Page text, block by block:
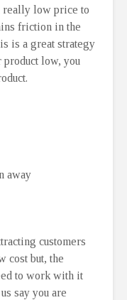
really low price to
friction in the
is a great strategy
low, you
away
customers
cost but, the
to work with it
say you are